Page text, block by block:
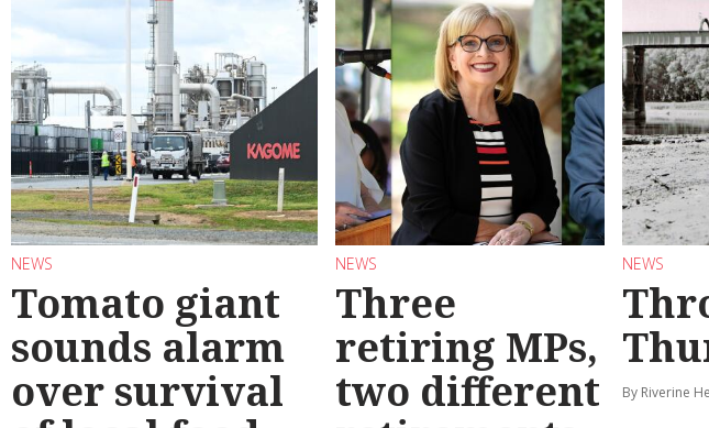
NEWS
Tomato giant
sounds alarm
over survival
NEWS
Three
retiring MPs,
two different
NEWS
By Riverine